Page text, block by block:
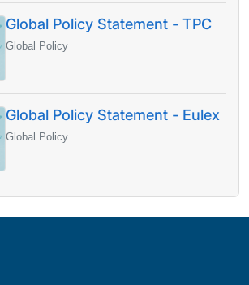
Global Policy Statement - TPC
Global Policy
Global Policy Statement - Eulex
Global Policy